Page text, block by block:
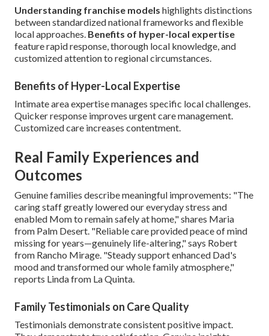
Understanding franchise models highlights distinctions
between standardized national frameworks and flexible
local approaches. Benefits of hyper-local expertise
feature rapid response, thorough local knowledge, and
customized attention to regional circumstances.
Benefits of Hyper-Local Expertise
Intimate area expertise manages specific local challenges.
Quicker response improves urgent care management.
Customized care increases contentment.
Real Family Experiences and
Outcomes
Genuine families describe meaningful improvements: "The
caring staff greatly lowered our everyday stress and
enabled Mom to remain safely at home," shares Maria
from Palm Desert. "Reliable care provided peace of mind
missing for years—genuinely life-altering," says Robert
from Rancho Mirage. "Steady support enhanced Dad's
mood and transformed our whole family atmosphere,"
reports Linda from La Quinta.
Family Testimonials on Care Quality
Testimonials demonstrate consistent positive impact.